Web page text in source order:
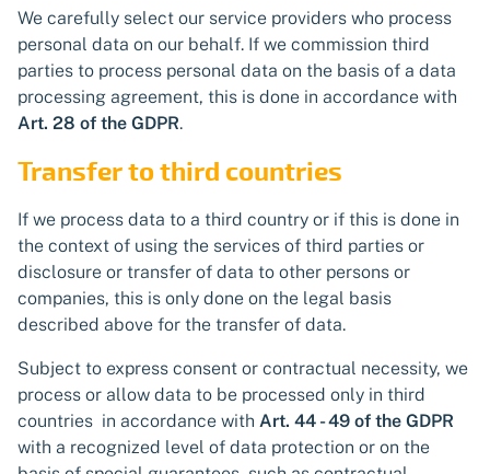
We carefully select our service providers who process
personal data on our behalf. If we commission third
parties to process personal data on the basis of a data
processing agreement, this is done in accordance with
Art. 28 of the GDPR.
Transfer to third countries
If we process data to a third country or if this is done in
the context of using the services of third parties or
disclosure or transfer of data to other persons or
companies, this is only done on the legal basis
described above for the transfer of data.
Subject to express consent or contractual necessity, we
process or allow data to be processed only in third
countries in accordance with Art. 44 - 49 of the GDPR
with a recognized level of data protection or on the